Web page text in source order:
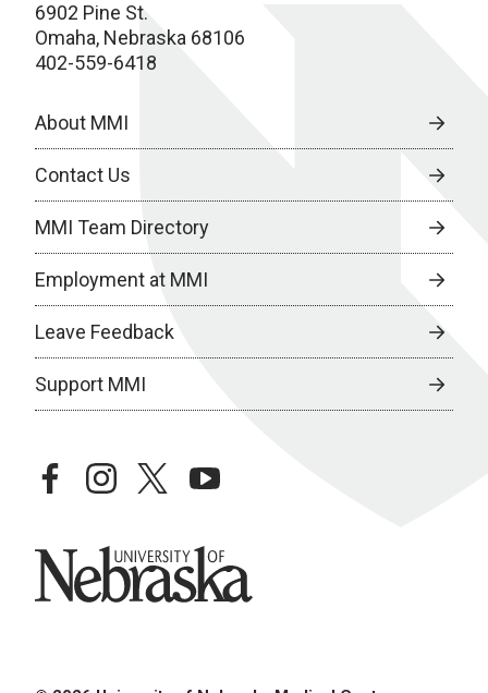
6902 Pine St.
Omaha, Nebraska 68106
402-559-6418
About MMI
Contact Us
MMI Team Directory
Employment at MMI
Leave Feedback
Support MMI
facebookinstagramtwitteryoutube
University of Nebraska